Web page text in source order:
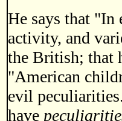
He says that "In
activity, and
the British; that
"American
evil
have